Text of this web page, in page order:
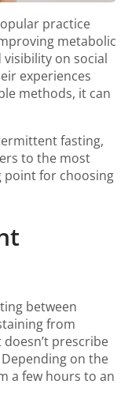
practice
metabolic
visibility on social
experiences
methods, it can
fasting,
to the most
point for choosing
between
from
prescribe
on the
a few hours to an